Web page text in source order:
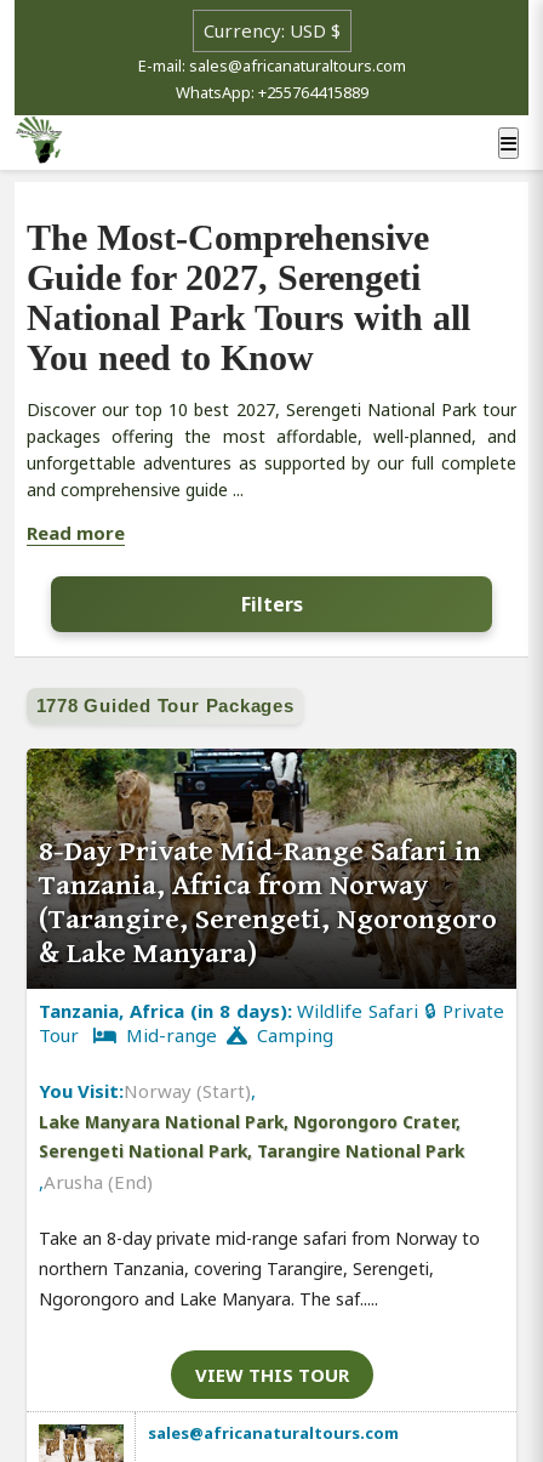
E-mail: sales@africanaturaltours.com
WhatsApp: +255764415889
The Most-Comprehensive
Guide for 2027, Serengeti
National Park Tours with all
You need to Know
Discover our top 10 best 2027, Serengeti National Park tour
packages offering the most affordable, well-planned, and
unforgettable adventures as supported by our full complete
and comprehensive guide ...
Read more
Filters
1778 Guided Tour Packages
8-Day Private Mid-Range Safari in
Tanzania, Africa from Norway
(Tarangire, Serengeti, Ngorongoro
& Lake Manyara)
Tanzania, Africa (in 8 days):Wildlife Safari 🔒 Private
Tour
Mid-range Camping
You Visit:Norway (Start),
Lake Manyara National Park, Ngorongoro Crater,
Serengeti National Park, Tarangire National Park
,Arusha (End)
Take an 8-day private mid-range safari from Norway to
northern Tanzania, covering Tarangire, Serengeti,
Ngorongoro and Lake Manyara. The saf.....
VIEW THIS TOUR
sales@africanaturaltours.com